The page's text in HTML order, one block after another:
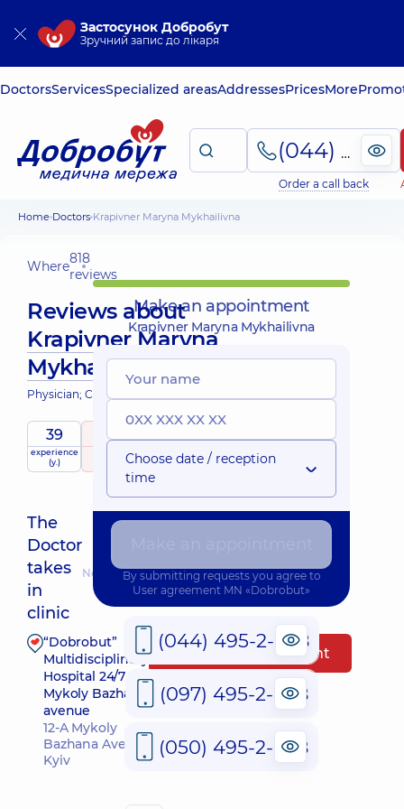
Застосунок Добробут
Зручний запис до лікаря
DoctorsServicesSpecialized areasAddressesPricesMore
(044) 495-2-888
Order a call back
Home Doctors Krapivner Maryna Mykhailivna
Where818
reviews
Reviews about
Krapivner Maryna
Mykhailivna
Physician; Cardiologist; Endocrinologist
39
experience
(y.)
5 / 5
raitingbased on
818 reviews
Expert
The
Doctor
takes
in
clinic
Nearest pickup time: Завтра о 09:30
“Dobrobut”
Multidisciplinary
Hospital 24/7 on
Mykoly Bazhana
avenue
12-A Mykoly
Bazhana Ave,
Kyiv
Make an appointment
Make an appointment
Krapivner Maryna Mykhailivna
Choose date / reception
time
By submitting requests you agree to
User agreement MN «Dobrobut»
(044) 495-2-888
(097) 495-2-888
(050) 495-2-888